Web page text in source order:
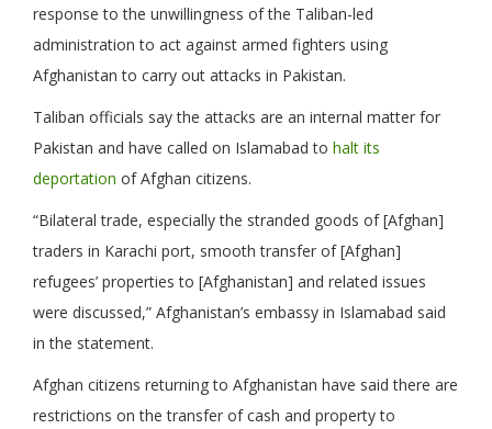
response to the unwillingness of the Taliban-led
administration to act against armed fighters using
Afghanistan to carry out attacks in Pakistan.
Taliban officials say the attacks are an internal matter for
Pakistan and have called on Islamabad to halt its
deportation of Afghan citizens.
“Bilateral trade, especially the stranded goods of [Afghan]
traders in Karachi port, smooth transfer of [Afghan]
refugees’ properties to [Afghanistan] and related issues
were discussed,” Afghanistan’s embassy in Islamabad said
in the statement.
Afghan citizens returning to Afghanistan have said there are
restrictions on the transfer of cash and property to